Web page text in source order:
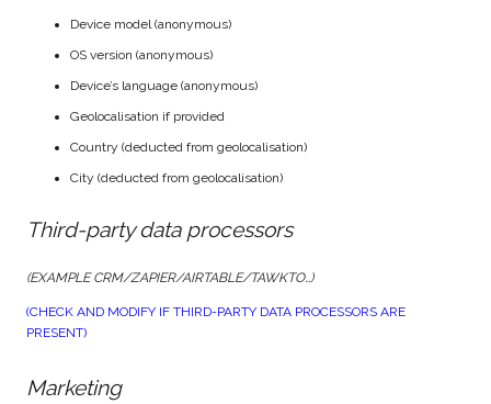
Device model (anonymous)
OS version (anonymous)
Device’s language (anonymous)
Geolocalisation if provided
Country (deducted from geolocalisation)
City (deducted from geolocalisation)
Third-party data processors
(EXAMPLE CRM/ZAPIER/AIRTABLE/TAWKTO…)
(CHECK AND MODIFY IF THIRD-PARTY DATA PROCESSORS ARE
PRESENT)
Marketing